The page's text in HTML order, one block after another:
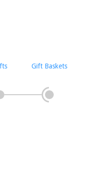
Gift Baskets